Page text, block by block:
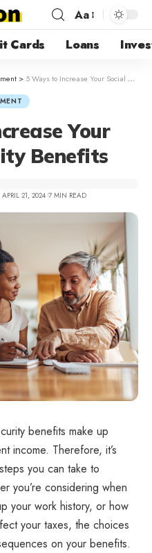
Aa
Cards Loans
> 5 Ways to Increase Your Social Security Benefits
Your
Benefits
21, 2024 7 MIN READ
benefits make up
income. Therefore, it’s
you can take to
you’re considering when
your work history, or how
your taxes, the choices
on your benefits.